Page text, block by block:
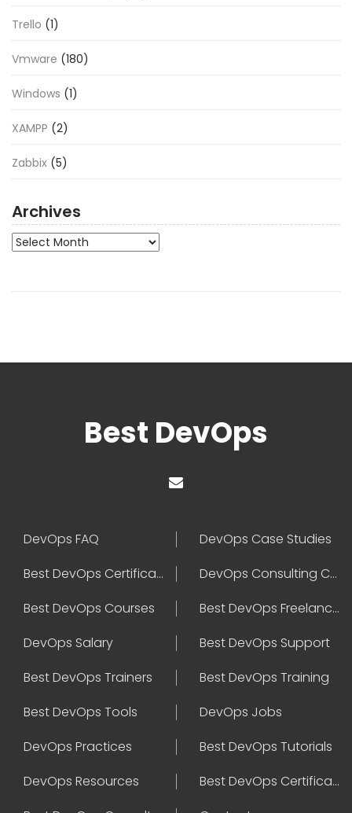
Trello (1)
Vmware (180)
Windows (1)
XAMPP (2)
Zabbix (5)
Archives
Archives
Best DevOps
DevOps FAQ
DevOps Case Studies
Best DevOps Certification
DevOps Consulting Companies
Best DevOps Courses
Best DevOps Freelancers
DevOps Salary
Best DevOps Support
Best DevOps Trainers
Best DevOps Training
Best DevOps Tools
DevOps Jobs
DevOps Practices
Best DevOps Tutorials
DevOps Resources
Best DevOps Certifications